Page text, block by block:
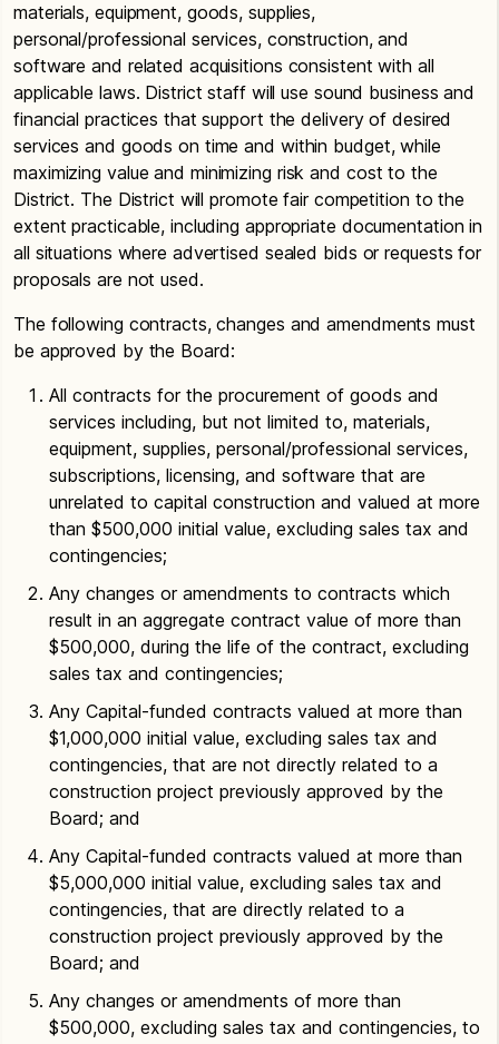
materials, equipment, goods, supplies,
personal/professional services, construction, and
software and related acquisitions consistent with all
applicable laws. District staff will use sound business and
financial practices that support the delivery of desired
services and goods on time and within budget, while
maximizing value and minimizing risk and cost to the
District. The District will promote fair competition to the
extent practicable, including appropriate documentation in
all situations where advertised sealed bids or requests for
proposals are not used.
The following contracts, changes and amendments must
be approved by the Board:
All contracts for the procurement of goods and
services including, but not limited to, materials,
equipment, supplies, personal/professional services,
subscriptions, licensing, and software that are
unrelated to capital construction and valued at more
than $500,000 initial value, excluding sales tax and
contingencies;
Any changes or amendments to contracts which
result in an aggregate contract value of more than
$500,000, during the life of the contract, excluding
sales tax and contingencies;
Any Capital-funded contracts valued at more than
$1,000,000 initial value, excluding sales tax and
contingencies, that are not directly related to a
construction project previously approved by the
Board; and
Any Capital-funded contracts valued at more than
$5,000,000 initial value, excluding sales tax and
contingencies, that are directly related to a
construction project previously approved by the
Board; and
Any changes or amendments of more than
$500,000, excluding sales tax and contingencies, to